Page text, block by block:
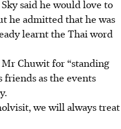
said he would love to
he admitted that he was
learnt the Thai word
Mr Chuwit for “standing
friends as the events
we will always treat